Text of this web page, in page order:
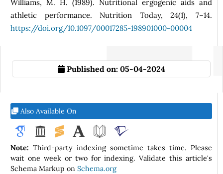
Williams, M. H. (1989). Nutritional ergogenic aids and
athletic performance. Nutrition Today, 24(1), 7–14.
https://doi.org/10.1097/00017285-198901000-00004
Published on: 05-04-2024
Also Available On
Note: Third-party indexing sometime takes time. Please
wait one week or two for indexing. Validate this article's
Schema Markup onSchema.org